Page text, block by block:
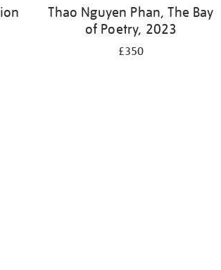
Thao Nguyen Phan, The Bay
of Poetry, 2023
£350